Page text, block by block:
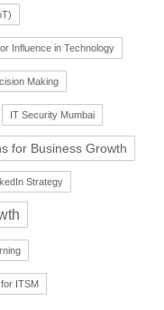
Influence in Technology
Making
IT Security Mumbai
for Business Growth
Strategy
ITSM